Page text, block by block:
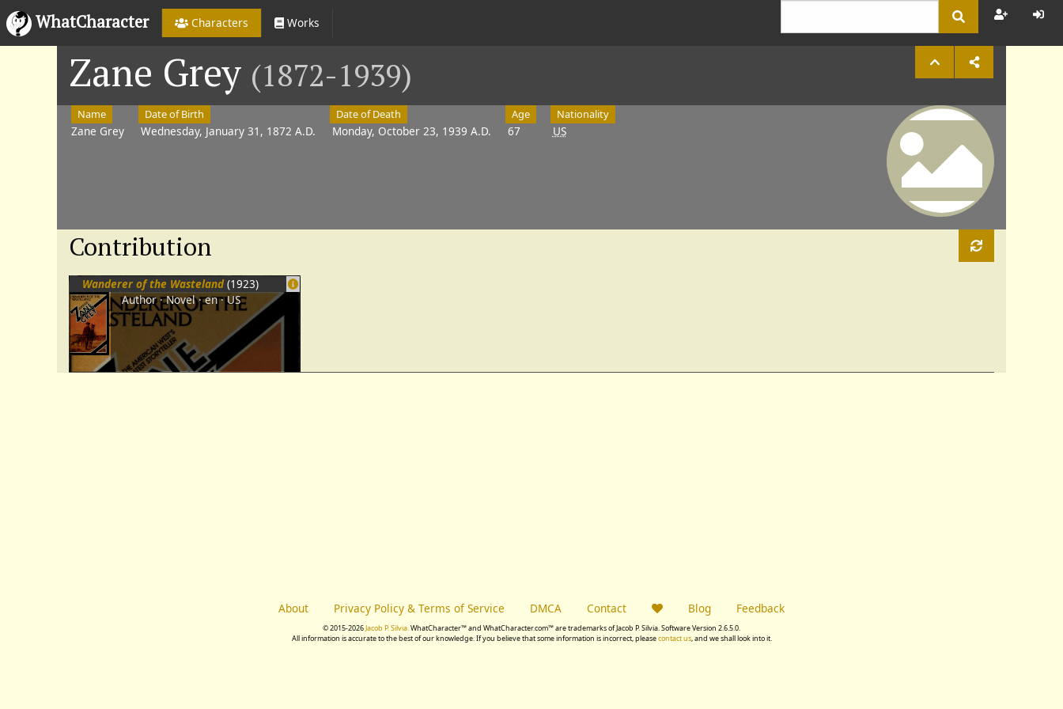
WhatCharacter Characters Works
Zane Grey (1872-1939)
Name
Zane Grey
Date of Birth
Wednesday, January 31, 1872 A.D.
Date of Death
Monday, October 23, 1939 A.D.
Age
67
Nationality
US
Contribution
Wanderer of the Wasteland (1923)
Author Novel en US
About Privacy Policy & Terms of Service DMCA Contact Blog Feedback
© 2015-2026Jacob P. Silvia.WhatCharacter™ and WhatCharacter.com™ are trademarks of Jacob P. Silvia. Software Version 2.6.5.0.
All information is accurate to the best of our knowledge. If you believe that some information is incorrect, pleasecontact us, and we shall look into it.